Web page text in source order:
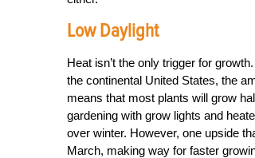
Low Daylight
Heat isn’t the only trigger for
the continental United States, the
means that most plants will grow
gardening with grow lights and
over winter. However, one upside
March, making way for faster